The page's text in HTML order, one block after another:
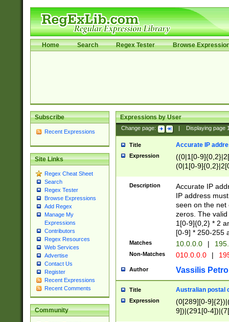
Home Search Regex Tester Browse
Subscribe
Recent Expressions
Site Links
Regex Cheat Sheet
Search
Regex Tester
Browse Expressions
Add Regex
Manage My
Expressions
Contributors
Regex Resources
Web Services
Advertise
Contact Us
Register
Recent Expressions
Recent Comments
Community
Expressions by User
Change page: Displaying page
Title Accurate IP
Expression
((0|1[0-
(0|1[0-
Description
Accurate IP
IP address
seen on the net
zeros. The
1[0-9]{0,2} * 2
[0-9] * 250-255
Matches 10.0.0.0 |
Non-Matches 010.0.0.0 |
Author Vassilis
Title Australian postal
Expression
(0[289][0-
9])|(291[0-